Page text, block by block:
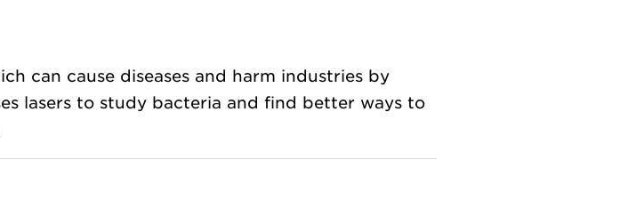
can cause diseases and harm industries by
lasers to study bacteria and find better ways to